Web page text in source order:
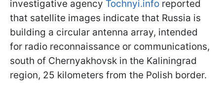
investigative agency Tochnyi.info reported
that satellite images indicate that Russia is
building a circular antenna array, intended
for radio reconnaissance or communications,
south of Chernyakhovsk in the Kaliningrad
region, 25 kilometers from the Polish border.